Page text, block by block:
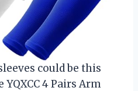
could be this
4 Pairs Arm